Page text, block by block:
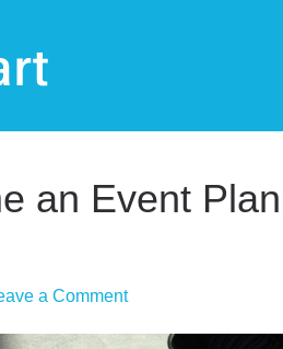
an Event
a Comment